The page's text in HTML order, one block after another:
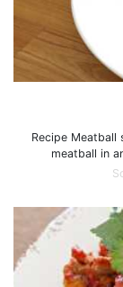
Recipe
meatball in